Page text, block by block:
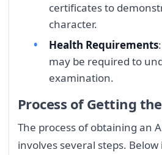
certificates to
character.
Health Requirements
may be required to
examination.
Process of Getting
The process of obtaining an
involves several steps.